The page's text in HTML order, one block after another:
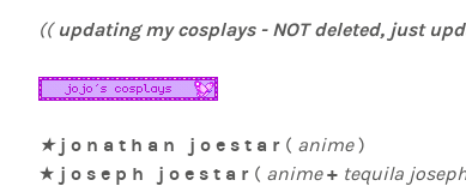
((updating my cosplays - NOT deleted, just
★ j o n a t h a n j o e s t a r ( anime)
★ j o s e p h j o e s t a r ( anime + tequila